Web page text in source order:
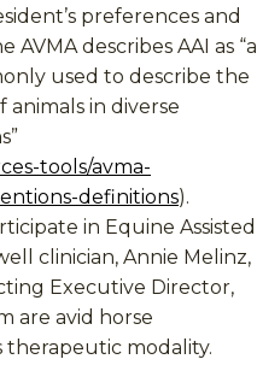
preferences and
describes AAI as “a
used to describe the
animals in diverse
tools/avma-
definitions).
in Equine Assisted
clinician, Annie Melinz,
Executive Director,
are avid horse
therapeutic modality.